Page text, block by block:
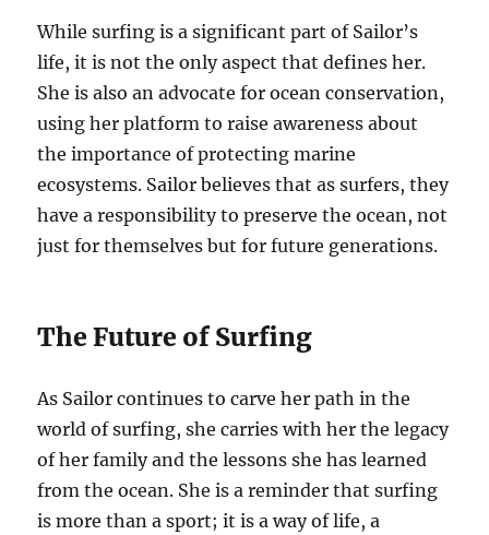
While surfing is a significant part of Sailor’s
life, it is not the only aspect that defines her.
She is also an advocate for ocean conservation,
using her platform to raise awareness about
the importance of protecting marine
ecosystems. Sailor believes that as surfers, they
have a responsibility to preserve the ocean, not
just for themselves but for future generations.
The Future of Surfing
As Sailor continues to carve her path in the
world of surfing, she carries with her the legacy
of her family and the lessons she has learned
from the ocean. She is a reminder that surfing
is more than a sport; it is a way of life, a